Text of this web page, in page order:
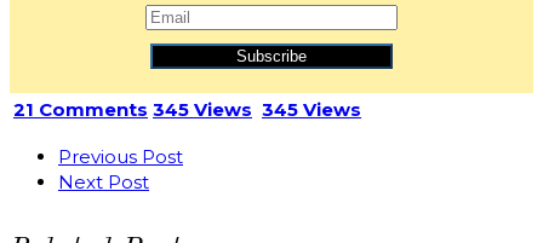
21 Comments 345 Views 345 Views
Previous Post
Next Post